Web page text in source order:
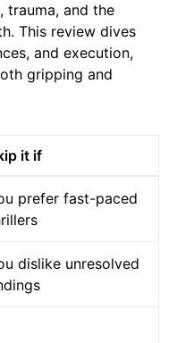
trauma, and the
This review dives
and execution,
gripping and
it if
prefer fast-paced
dislike unresolved